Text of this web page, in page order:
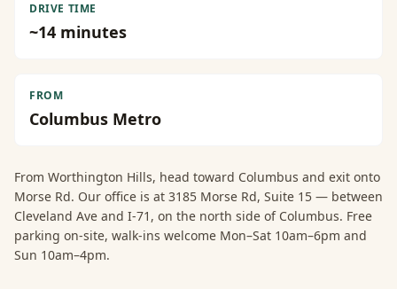
DRIVE TIME
~14 minutes
FROM
Columbus Metro
From Worthington Hills, head toward Columbus and exit onto
Morse Rd. Our office is at 3185 Morse Rd, Suite 15 — between
Cleveland Ave and I-71, on the north side of Columbus. Free
parking on-site, walk-ins welcome Mon–Sat 10am–6pm and
Sun 10am–4pm.